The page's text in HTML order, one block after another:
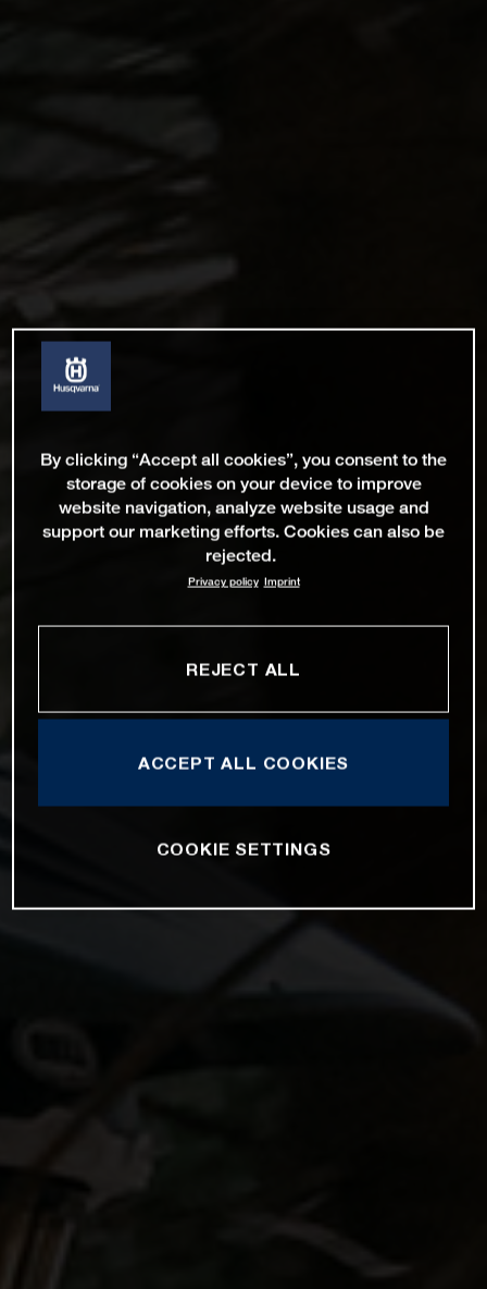
By clicking “Accept all cookies”, you consent to the
storage of cookies on your device to improve
website navigation, analyze website usage and
support our marketing efforts. Cookies can also be
rejected.
Privacy policy Imprint
REJECT ALL
ACCEPT ALL COOKIES
COOKIE SETTINGS